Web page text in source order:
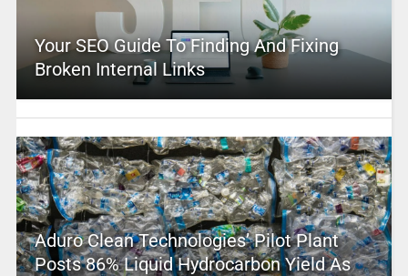
Your SEO Guide To Finding And Fixing
Broken Internal Links
Aduro Clean Technologies’ Pilot Plant
Posts 86% Liquid Hydrocarbon Yield As